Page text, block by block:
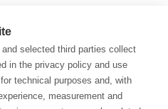
Dealers
Distributors
Issue
selected third parties collect
in the privacy policy and use
technical purposes and, with
measurement and